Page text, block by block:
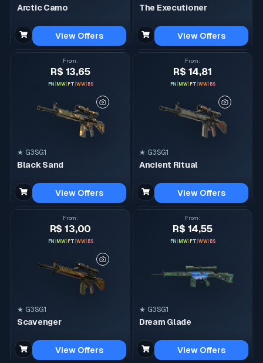
Arctic Camo
View Offers
The Executioner
View Offers
From :
R$ 13,65
FN MW FT WW| BS
★ G3SG1
Black Sand
View Offers
From :
R$ 14,81
FN MW FT WW| BS
★ G3SG1
Ancient Ritual
View Offers
From :
R$ 13,00
FN MW FT WW| BS
★ G3SG1
Scavenger
View Offers
From :
R$ 14,55
FN MW FT WW| BS
★ G3SG1
Dream Glade
View Offers